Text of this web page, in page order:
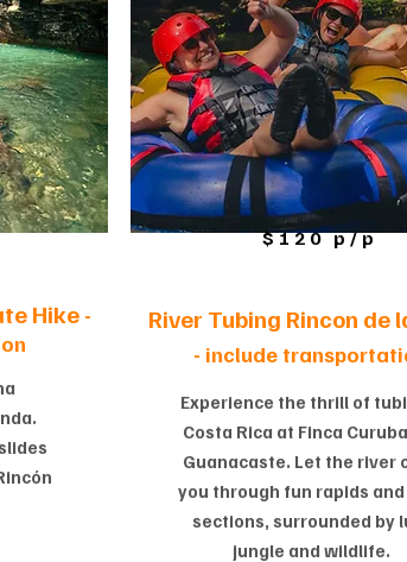
Hike -
$120 p/p
River Tubing Rincon de
- include
Experience the thrill of
Costa Rica at Finca
Guanacaste. Let the river
you through fun rapids
sections, surrounded by
jungle and wildlife.